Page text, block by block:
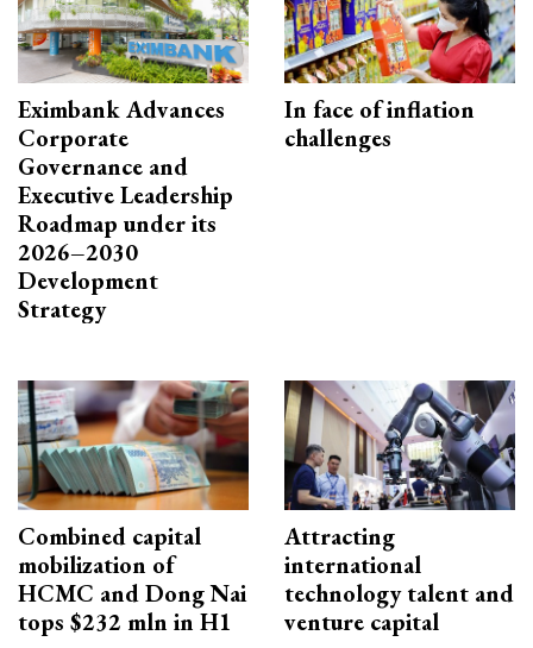
Eximbank Advances
Corporate
Governance and
Executive Leadership
Roadmap under its
2026–2030
Development
Strategy
In face of inflation
challenges
Combined capital
mobilization of
HCMC and Dong Nai
tops $232 mln in H1
Attracting
international
technology talent and
venture capital